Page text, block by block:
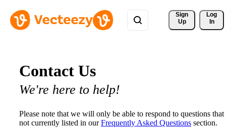
Sign
Up
Log
In
Contact Us
We're here to help!
Please note that we will only be able to respond to questions that
not currently listed in ourFrequently Asked Questions section.